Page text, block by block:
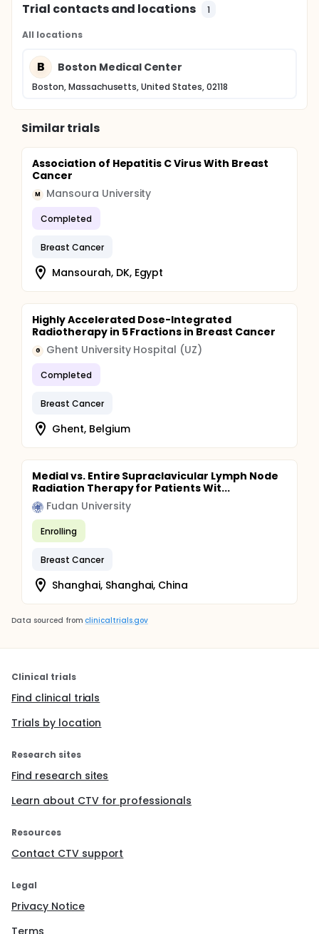
Trial contacts and locations 1
All locations
B Boston Medical Center
Boston, Massachusetts, United States, 02118
Similar trials
Association of Hepatitis C Virus With Breast
Cancer
M Mansoura University
Completed
Breast Cancer
Mansourah, DK, Egypt
Highly Accelerated Dose-Integrated
Radiotherapy in 5 Fractions in Breast Cancer
G Ghent University Hospital (UZ)
Completed
Breast Cancer
Ghent, Belgium
Medial vs. Entire Supraclavicular Lymph Node
Radiation Therapy for Patients Wit...
Fudan University
Enrolling
Breast Cancer
Shanghai, Shanghai, China
Data sourced from clinicaltrials.gov
Clinical trials
Find clinical trials
Trials by location
Research sites
Find research sites
Learn about CTV for professionals
Resources
Contact CTV support
Legal
Privacy Notice
Terms